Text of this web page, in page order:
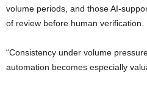
volume periods, and those AI-
of review before human verification.
“Consistency under volume
automation becomes especially